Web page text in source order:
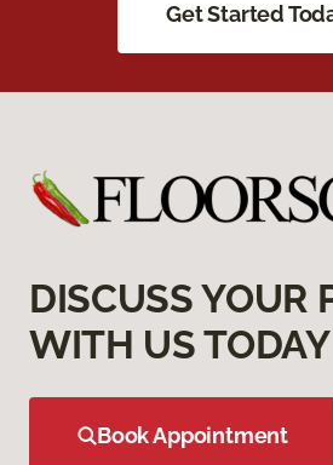
Get Started
DISCUSS YOUR
WITH US TODAY
Book Appointment